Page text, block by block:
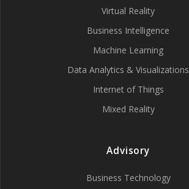
Virtual Reality
Business Intelligence
Machine Learning
Data Analytics & Visualizations
Internet of Things
Mixed Reality
Advisory
Business Technology